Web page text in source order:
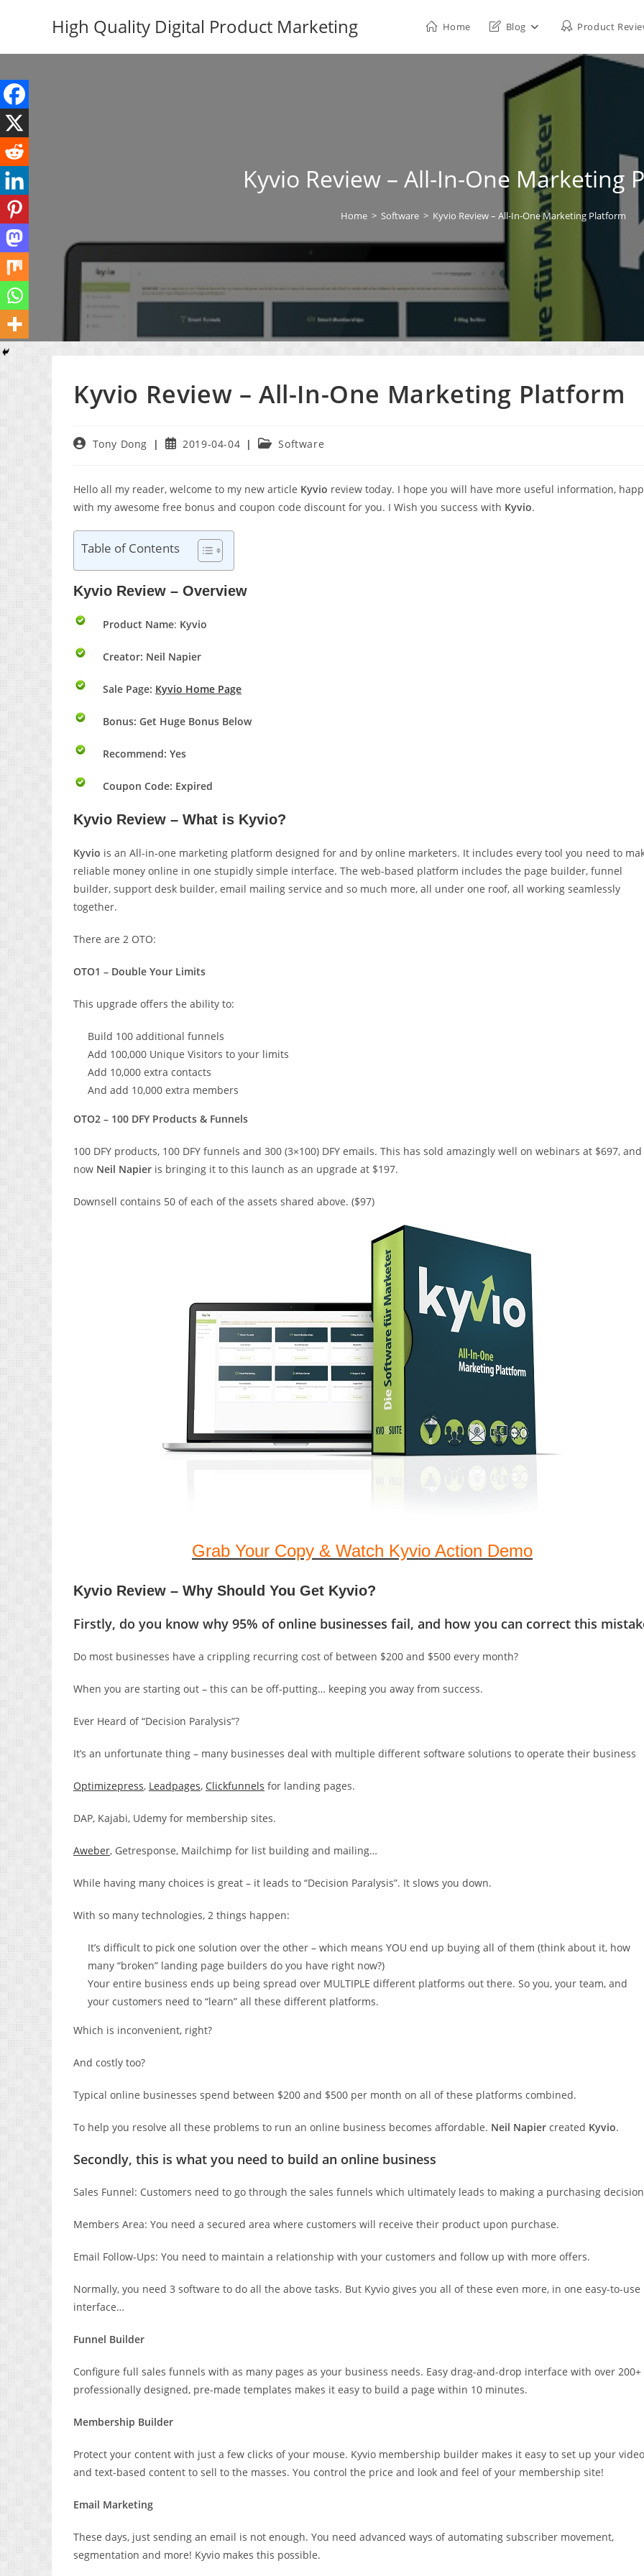
High Quality Digital Product Marketing Home Blog Product
Kyvio Review – All-In-One Marketing
Home > Software > Kyvio Review – All-In-One Marketing Platform
Kyvio Review – All-In-One Marketing Platform
PostTony Dong
Post2019-04-04
PostSoftware
Hello all my reader, welcome to my new article Kyvio review today. I hope you will have more useful information,
with my awesome free bonus and coupon code discount for you. I Wish you success with Kyvio.
Table of Contents
Kyvio Review – Overview
Product Name: Kyvio
Creator: Neil Napier
Sale Page: Kyvio Home Page
Bonus: Get Huge Bonus Below
Recommend: Yes
Coupon Code: Expired
Kyvio Review – What is Kyvio?
Kyvio is an All-in-one marketing platform designed for and by online marketers. It includes every tool you need to
reliable money online in one stupidly simple interface. The web-based platform includes the page builder, funnel
builder, support desk builder, email mailing service and so much more, all under one roof, all working seamlessly
together.
There are 2 OTO:
OTO1 – Double Your Limits
This upgrade offers the ability to:
Build 100 additional funnels
Add 100,000 Unique Visitors to your limits
Add 10,000 extra contacts
And add 10,000 extra members
OTO2 – 100 DFY Products & Funnels
100 DFY products, 100 DFY funnels and 300 (3×100) DFY emails. This has sold amazingly well on webinars at $697, and
now Neil Napier is bringing it to this launch as an upgrade at $197.
Downsell contains 50 of each of the assets shared above. ($97)
Grab Your Copy & Watch Kyvio Action Demo
Kyvio Review – Why Should You Get Kyvio?
Firstly, do you know why 95% of online businesses fail, and how you can correct this
Do most businesses have a crippling recurring cost of between $200 and $500 every month?
When you are starting out – this can be off-putting… keeping you away from success.
Ever Heard of “Decision Paralysis”?
It’s an unfortunate thing – many businesses deal with multiple different software solutions to operate their business
Optimizepress, Leadpages, Clickfunnels for landing pages.
DAP, Kajabi, Udemy for membership sites.
Aweber, Getresponse, Mailchimp for list building and mailing…
While having many choices is great – it leads to “Decision Paralysis”. It slows you down.
With so many technologies, 2 things happen:
It’s difficult to pick one solution over the other – which means YOU end up buying all of them (think about it, how
many “broken” landing page builders do you have right now?)
Your entire business ends up being spread over MULTIPLE different platforms out there. So you, your team, and
your customers need to “learn” all these different platforms.
Which is inconvenient, right?
And costly too?
Typical online businesses spend between $200 and $500 per month on all of these platforms combined.
To help you resolve all these problems to run an online business becomes affordable. Neil Napier created Kyvio.
Secondly, this is what you need to build an online business
Sales Funnel: Customers need to go through the sales funnels which ultimately leads to making a purchasing
Members Area: You need a secured area where customers will receive their product upon purchase.
Email Follow-Ups: You need to maintain a relationship with your customers and follow up with more offers.
Normally, you need 3 software to do all the above tasks. But Kyvio gives you all of these even more, in one easy-to-use
interface…
Funnel Builder
Configure full sales funnels with as many pages as your business needs. Easy drag-and-drop interface with over 200+
professionally designed, pre-made templates makes it easy to build a page within 10 minutes.
Membership Builder
Protect your content with just a few clicks of your mouse. Kyvio membership builder makes it easy to set up your video
and text-based content to sell to the masses. You control the price and look and feel of your membership site!
Email Marketing
These days, just sending an email is not enough. You need advanced ways of automating subscriber movement,
segmentation and more! Kyvio makes this possible.